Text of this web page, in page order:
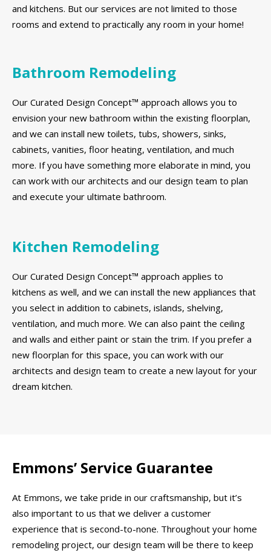
and kitchens. But our services are not limited to those
rooms and extend to practically any room in your home!
Bathroom Remodeling
Our Curated Design Concept™ approach allows you to
envision your new bathroom within the existing floorplan,
and we can install new toilets, tubs, showers, sinks,
cabinets, vanities, floor heating, ventilation, and much
more. If you have something more elaborate in mind, you
can work with our architects and our design team to plan
and execute your ultimate bathroom.
Kitchen Remodeling
Our Curated Design Concept™ approach applies to
kitchens as well, and we can install the new appliances that
you select in addition to cabinets, islands, shelving,
ventilation, and much more. We can also paint the ceiling
and walls and either paint or stain the trim. If you prefer a
new floorplan for this space, you can work with our
architects and design team to create a new layout for your
dream kitchen.
Emmons’ Service Guarantee
At Emmons, we take pride in our craftsmanship, but it’s
also important to us that we deliver a customer
experience that is second-to-none. Throughout your home
remodeling project, our design team will be there to keep